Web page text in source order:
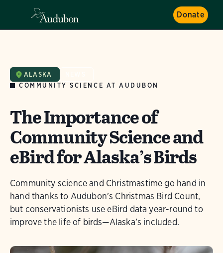
Donate
ALASKA
COMMUNITY SCIENCE AT AUDUBON
The Importance of
Community Science and
eBird for Alaska’s Birds
Community science and Christmastime go hand in
hand thanks to Audubon’s Christmas Bird Count,
but conservationists use eBird data year-round to
improve the life of birds—Alaska’s included.